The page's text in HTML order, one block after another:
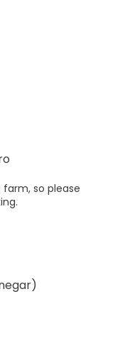
so please